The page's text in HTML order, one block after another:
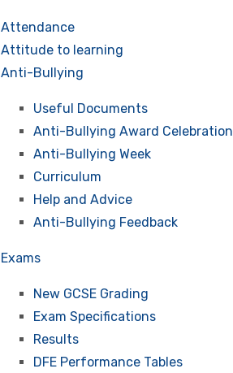
Attendance
Attitude to learning
Anti-Bullying
Useful Documents
Anti-Bullying Award Celebration
Anti-Bullying Week
Curriculum
Help and Advice
Anti-Bullying Feedback
Exams
New GCSE Grading
Exam Specifications
Results
DFE Performance Tables